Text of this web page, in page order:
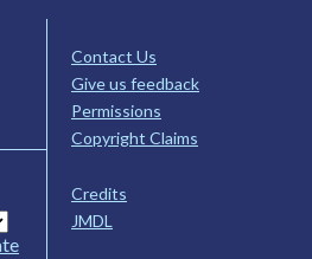
Contact Us
Give us feedback
Permissions
Copyright Claims
Credits
JMDL